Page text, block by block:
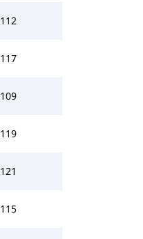
112
117
109
119
121
115